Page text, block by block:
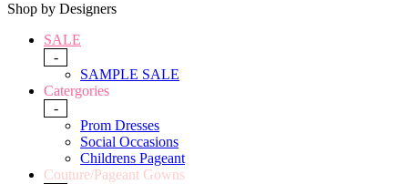
Shop by Designers
SALE
-
SAMPLE SALE
Catergories
-
Prom Dresses
Social Occasions
Childrens Pageant
Couture/Pageant Gowns